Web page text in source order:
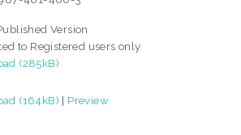
Version
to Registered users only
(285kB)
(164kB) | Preview